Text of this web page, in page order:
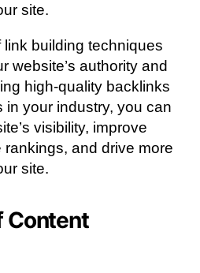
site.
building techniques
website’s authority and
high-quality backlinks
in your industry, you can
visibility, improve
and drive more
site.
Content